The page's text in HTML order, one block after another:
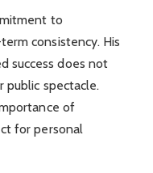
to
consistency. His
success does not
public spectacle.
of
for personal